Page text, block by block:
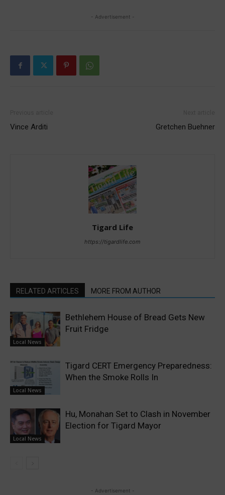
- Advertisement -
Vince Arditi Gretchen Buehner
Tigard Life
https://tigardlife.com
RELATED ARTICLES MORE FROM AUTHOR
Local News
Bethlehem House of Bread Gets New
Fruit Fridge
Local News
Tigard CERT Emergency Preparedness:
When the Smoke Rolls In
Local News
Hu, Monahan Set to Clash in November
Election for Tigard Mayor
- Advertisement -